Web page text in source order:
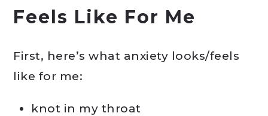
Feels Like For Me
First, here’s what anxiety looks/feels
like for me:
knot in my throat